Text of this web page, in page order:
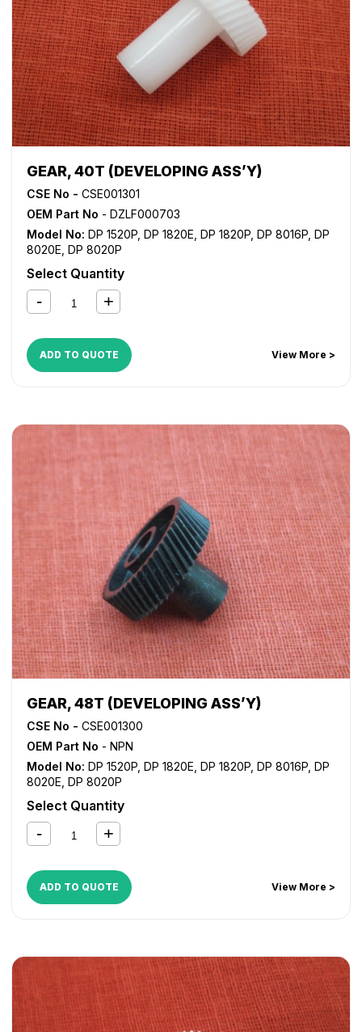
GEAR, 40T (DEVELOPING ASS’Y)
CSE No - CSE001301
OEM Part No - DZLF000703
Model No: DP 1520P DP 1820E DP 1820P DP 8016P DP
8020E DP 8020P
Select Quantity
ADD TO QUOTE View More >
GEAR, 48T (DEVELOPING ASS’Y)
CSE No - CSE001300
OEM Part No - NPN
Model No: DP 1520P DP 1820E DP 1820P DP 8016P DP
8020E DP 8020P
Select Quantity
ADD TO QUOTE View More >